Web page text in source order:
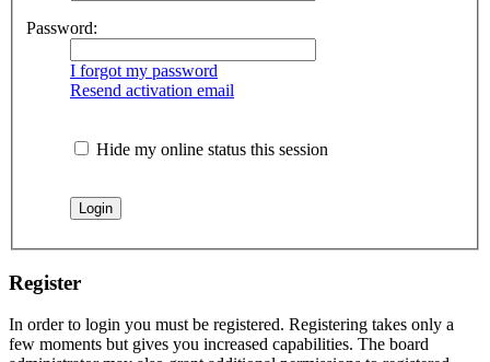
Password:
I forgot my password
Resend activation email
Hide my online status this session
Register
In order to login you must be registered. Registering takes only a
few moments but gives you increased capabilities. The board